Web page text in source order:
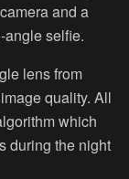
and a
angle selfie.
lens from
quality. All
which
during the night